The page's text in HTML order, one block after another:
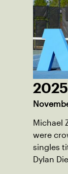
2025
Michael
were
singles
Dylan